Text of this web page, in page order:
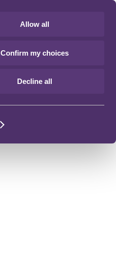
Allow all
Confirm my choices
Decline all